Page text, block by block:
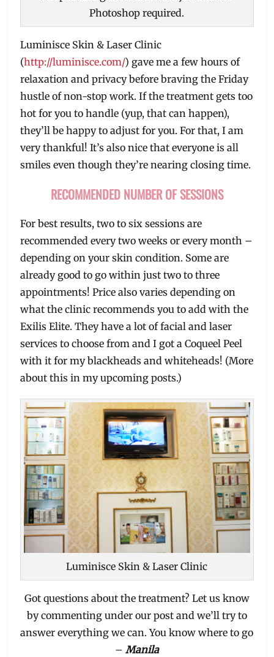
Photoshop required.
Luminisce Skin & Laser Clinic
(http://luminisce.com/) gave me a few hours of
relaxation and privacy before braving the Friday
hustle of non-stop work. If the treatment gets too
hot for you to handle (yup, that can happen),
they’ll be happy to adjust for you. For that, I am
very thankful! It’s also nice that everyone is all
smiles even though they’re nearing closing time.
RECOMMENDED NUMBER OF SESSIONS
For best results, two to six sessions are
recommended every two weeks or every month –
depending on your skin condition. Some are
already good to go within just two to three
appointments! Price also varies depending on
what the clinic recommends you to add with the
Exilis Elite. They have a lot of facial and laser
services to choose from and I got a Coqueel Peel
with it for my blackheads and whiteheads! (More
about this in my upcoming posts.)
Luminisce Skin & Laser Clinic
Got questions about the treatment? Let us know
by commenting under our post and we’ll try to
answer everything we can. You know where to go
– Manila